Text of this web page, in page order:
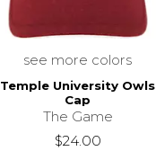
see more colors
Temple University Owls
Cap
The Game
$24.00